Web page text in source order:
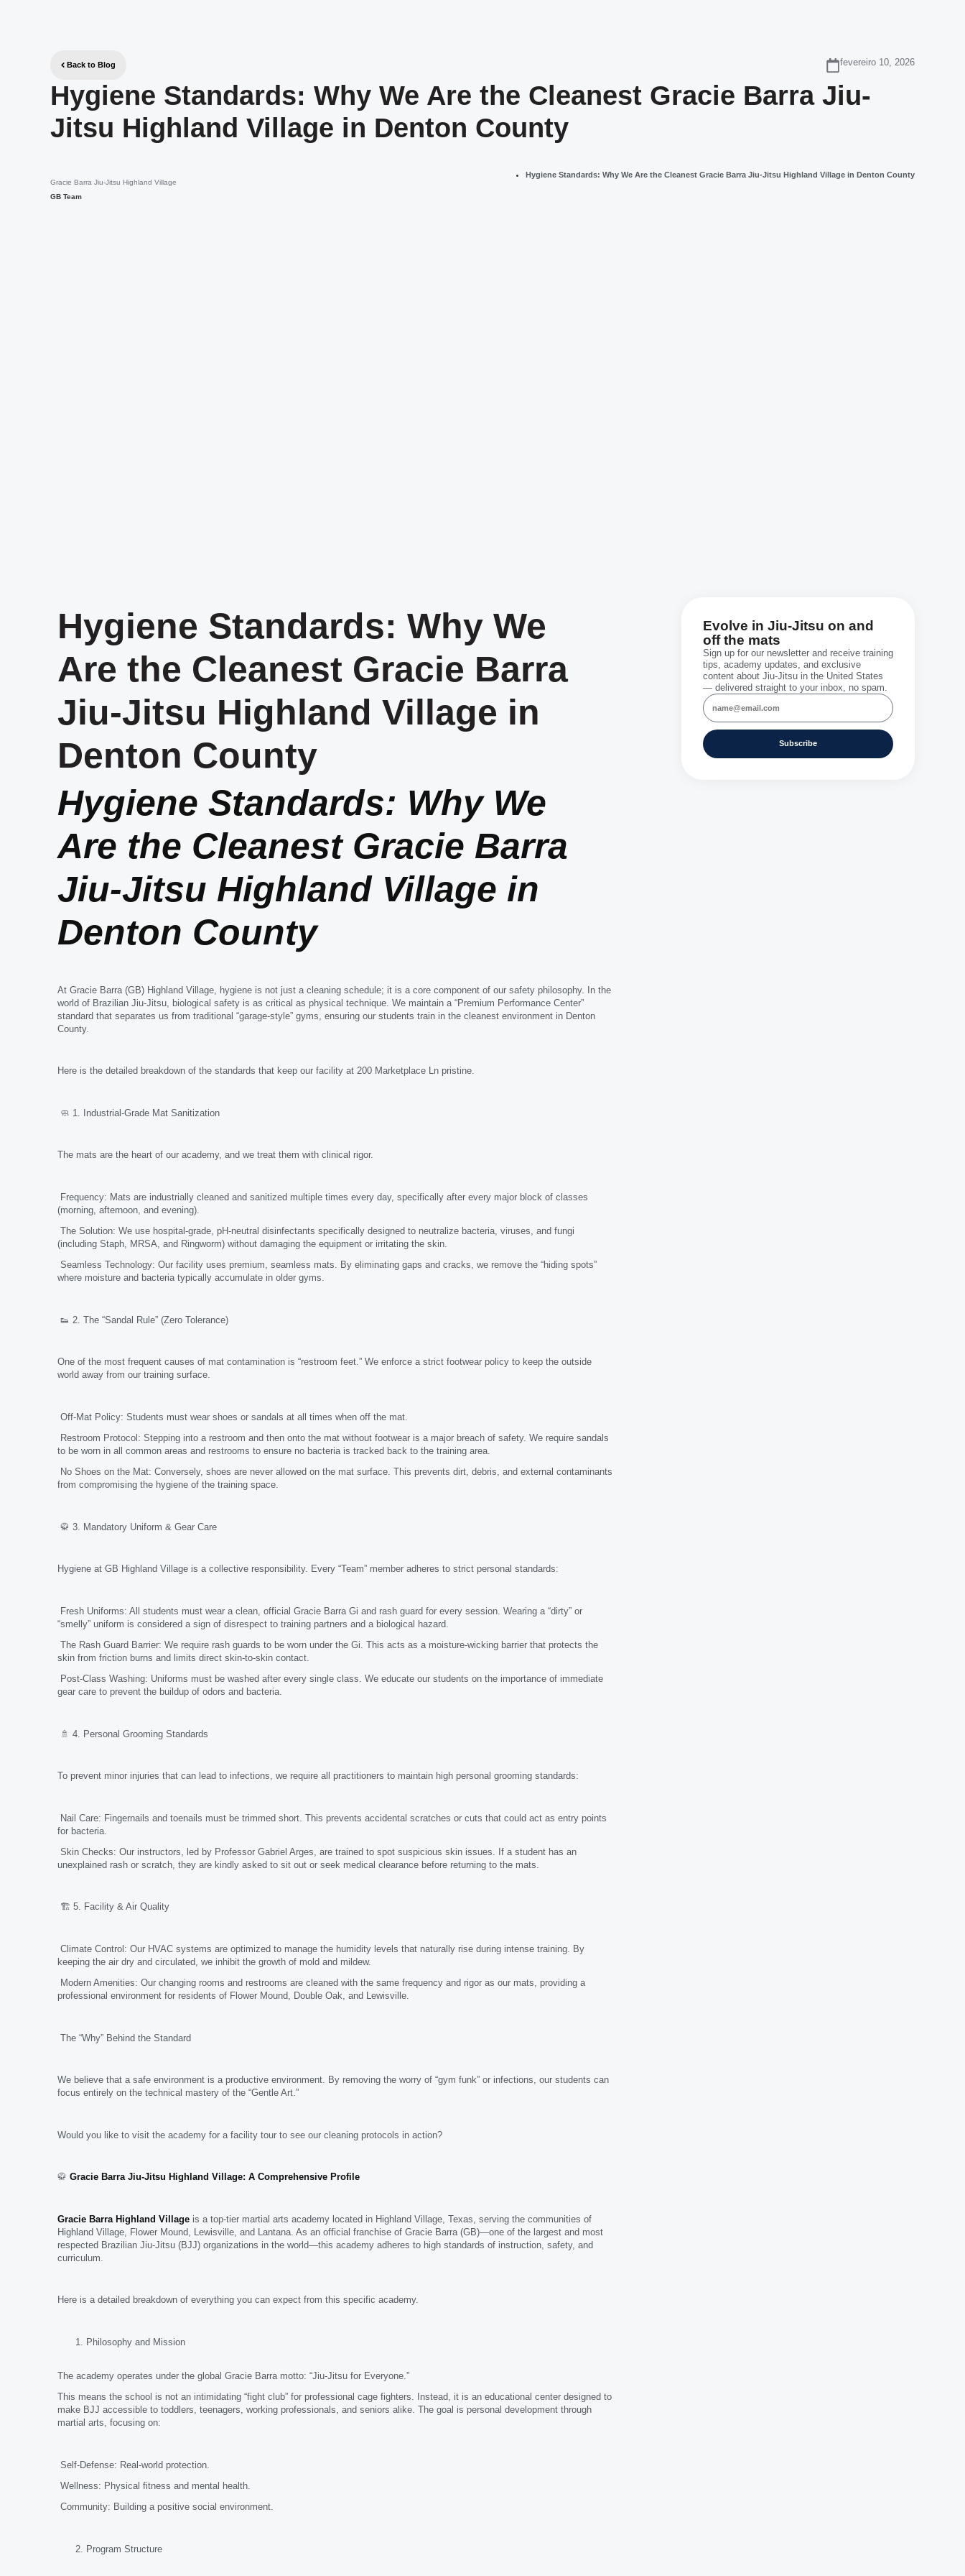
Back to Blog fevereiro 10, 2026
Hygiene Standards: Why We Are the Cleanest Gracie Barra Jiu-
Jitsu Highland Village in Denton County
Gracie Barra Jiu-Jitsu Highland Village
GB Team
Hygiene Standards: Why We Are the Cleanest Gracie Barra Jiu-Jitsu Highland Village in Denton County
Hygiene Standards: Why We
Are the Cleanest Gracie Barra
Jiu-Jitsu Highland Village in
Denton County
Hygiene Standards: Why We
Are the Cleanest Gracie Barra
Jiu-Jitsu Highland Village in
Denton County
At Gracie Barra (GB) Highland Village, hygiene is not just a cleaning schedule; it is a core component of our safety philosophy. In the
world of Brazilian Jiu-Jitsu, biological safety is as critical as physical technique. We maintain a “Premium Performance Center”
standard that separates us from traditional “garage-style” gyms, ensuring our students train in the cleanest environment in Denton
County.
Here is the detailed breakdown of the standards that keep our facility at 200 Marketplace Ln pristine.
🧼 1. Industrial-Grade Mat Sanitization
The mats are the heart of our academy, and we treat them with clinical rigor.
Frequency: Mats are industrially cleaned and sanitized multiple times every day, specifically after every major block of classes
(morning, afternoon, and evening).
The Solution: We use hospital-grade, pH-neutral disinfectants specifically designed to neutralize bacteria, viruses, and fungi
(including Staph, MRSA, and Ringworm) without damaging the equipment or irritating the skin.
Seamless Technology: Our facility uses premium, seamless mats. By eliminating gaps and cracks, we remove the “hiding spots”
where moisture and bacteria typically accumulate in older gyms.
👟 2. The “Sandal Rule” (Zero Tolerance)
One of the most frequent causes of mat contamination is “restroom feet.” We enforce a strict footwear policy to keep the outside
world away from our training surface.
Off-Mat Policy: Students must wear shoes or sandals at all times when off the mat.
Restroom Protocol: Stepping into a restroom and then onto the mat without footwear is a major breach of safety. We require sandals
to be worn in all common areas and restrooms to ensure no bacteria is tracked back to the training area.
No Shoes on the Mat: Conversely, shoes are never allowed on the mat surface. This prevents dirt, debris, and external contaminants
from compromising the hygiene of the training space.
🥋 3. Mandatory Uniform & Gear Care
Hygiene at GB Highland Village is a collective responsibility. Every “Team” member adheres to strict personal standards:
Fresh Uniforms: All students must wear a clean, official Gracie Barra Gi and rash guard for every session. Wearing a “dirty” or
“smelly” uniform is considered a sign of disrespect to training partners and a biological hazard.
The Rash Guard Barrier: We require rash guards to be worn under the Gi. This acts as a moisture-wicking barrier that protects the
skin from friction burns and limits direct skin-to-skin contact.
Post-Class Washing: Uniforms must be washed after every single class. We educate our students on the importance of immediate
gear care to prevent the buildup of odors and bacteria.
🚿 4. Personal Grooming Standards
To prevent minor injuries that can lead to infections, we require all practitioners to maintain high personal grooming standards:
Nail Care: Fingernails and toenails must be trimmed short. This prevents accidental scratches or cuts that could act as entry points
for bacteria.
Skin Checks: Our instructors, led by Professor Gabriel Arges, are trained to spot suspicious skin issues. If a student has an
unexplained rash or scratch, they are kindly asked to sit out or seek medical clearance before returning to the mats.
🏗️ 5. Facility & Air Quality
Climate Control: Our HVAC systems are optimized to manage the humidity levels that naturally rise during intense training. By
keeping the air dry and circulated, we inhibit the growth of mold and mildew.
Modern Amenities: Our changing rooms and restrooms are cleaned with the same frequency and rigor as our mats, providing a
professional environment for residents of Flower Mound, Double Oak, and Lewisville.
The “Why” Behind the Standard
We believe that a safe environment is a productive environment. By removing the worry of “gym funk” or infections, our students can
focus entirely on the technical mastery of the “Gentle Art.”
Would you like to visit the academy for a facility tour to see our cleaning protocols in action?
🥋 Gracie Barra Jiu-Jitsu Highland Village: A Comprehensive Profile
Gracie Barra Highland Village is a top-tier martial arts academy located in Highland Village, Texas, serving the communities of
Highland Village, Flower Mound, Lewisville, and Lantana. As an official franchise of Gracie Barra (GB)—one of the largest and most
respected Brazilian Jiu-Jitsu (BJJ) organizations in the world—this academy adheres to high standards of instruction, safety, and
curriculum.
Here is a detailed breakdown of everything you can expect from this specific academy.
Philosophy and Mission
The academy operates under the global Gracie Barra motto: “Jiu-Jitsu for Everyone.”
This means the school is not an intimidating “fight club” for professional cage fighters. Instead, it is an educational center designed to
make BJJ accessible to toddlers, teenagers, working professionals, and seniors alike. The goal is personal development through
martial arts, focusing on:
Self-Defense: Real-world protection.
Wellness: Physical fitness and mental health.
Community: Building a positive social environment.
Program Structure
Evolve in Jiu-Jitsu on and
off the mats
Sign up for our newsletter and receive training
tips, academy updates, and exclusive
content about Jiu-Jitsu in the United States
— delivered straight to your inbox, no spam.
Subscribe